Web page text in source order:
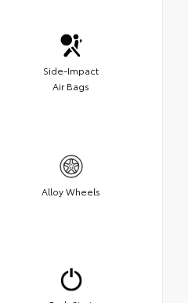
Side-Impact
Air Bags
Alloy Wheels